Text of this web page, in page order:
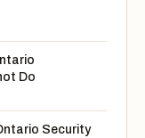
Do
Security